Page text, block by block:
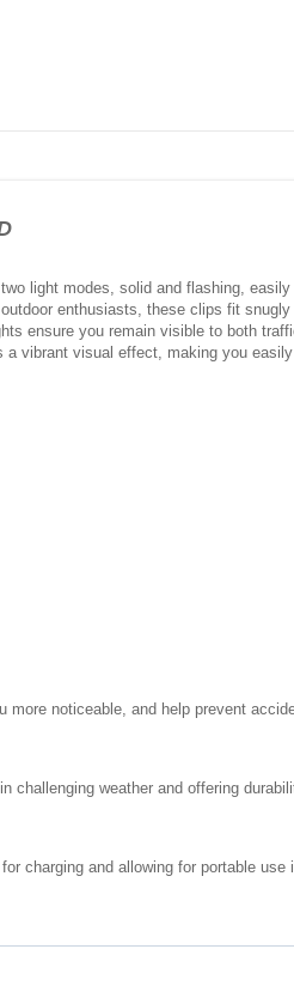
light modes, solid and flashing,
enthusiasts, these clips fit
ensure you remain visible to both
vibrant visual effect, making you
noticeable, and help prevent
challenging weather and offering
charging and allowing for portable use